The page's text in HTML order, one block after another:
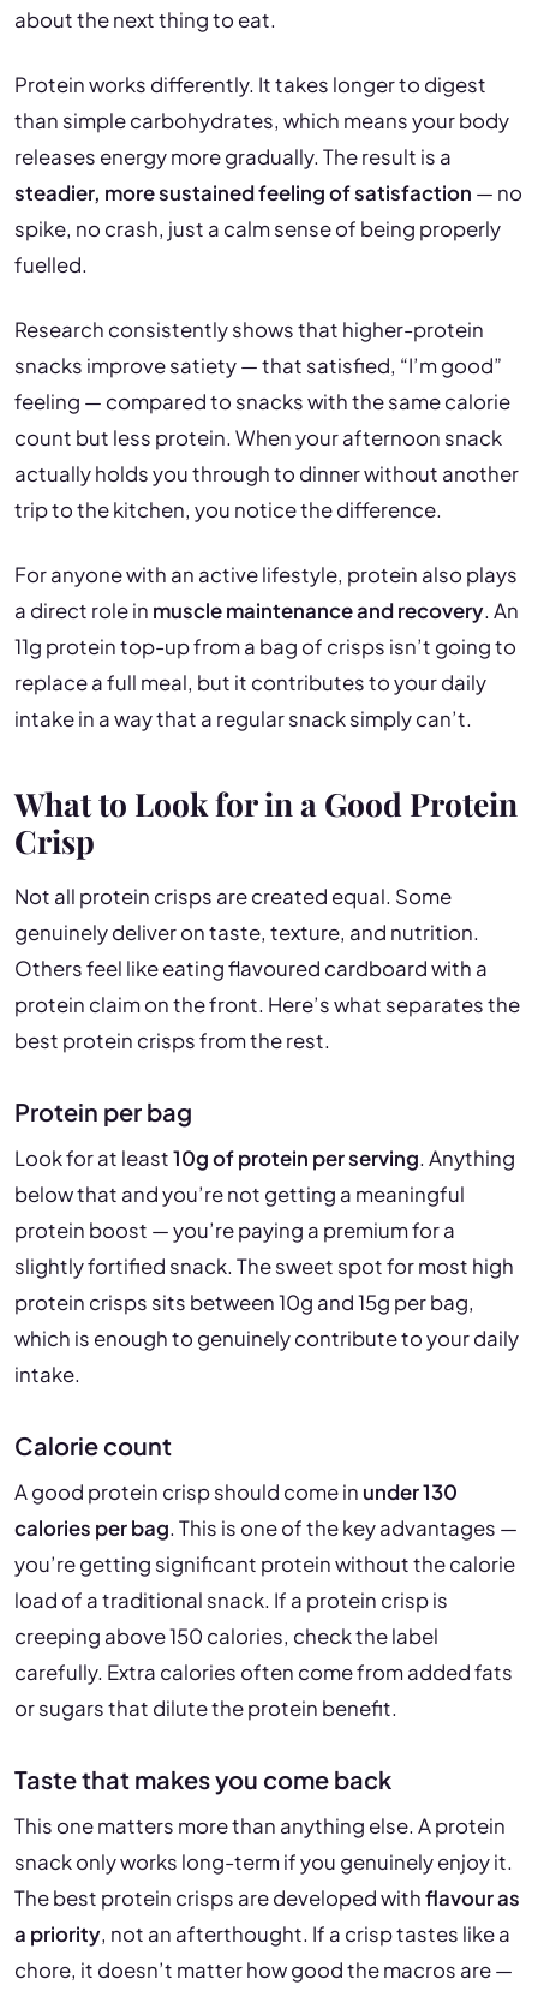
about the next thing to eat.
Protein works differently. It takes longer to digest
than simple carbohydrates, which means your body
releases energy more gradually. The result is a
steadier, more sustained feeling of satisfaction — no
spike, no crash, just a calm sense of being properly
fuelled.
Research consistently shows that higher-protein
snacks improve satiety — that satisfied, “I’m good”
feeling — compared to snacks with the same calorie
count but less protein. When your afternoon snack
actually holds you through to dinner without another
trip to the kitchen, you notice the difference.
For anyone with an active lifestyle, protein also plays
a direct role in muscle maintenance and recovery. An
11g protein top-up from a bag of crisps isn’t going to
replace a full meal, but it contributes to your daily
intake in a way that a regular snack simply can’t.
What to Look for in a Good Protein
Crisp
Not all protein crisps are created equal. Some
genuinely deliver on taste, texture, and nutrition.
Others feel like eating flavoured cardboard with a
protein claim on the front. Here’s what separates the
best protein crisps from the rest.
Protein per bag
Look for at least10g of protein per serving. Anything
below that and you’re not getting a meaningful
protein boost — you’re paying a premium for a
slightly fortified snack. The sweet spot for most high
protein crisps sits between 10g and 15g per bag,
which is enough to genuinely contribute to your daily
intake.
Calorie count
A good protein crisp should come in under 130
calories per bag. This is one of the key advantages —
you’re getting significant protein without the calorie
load of a traditional snack. If a protein crisp is
creeping above 150 calories, check the label
carefully. Extra calories often come from added fats
or sugars that dilute the protein benefit.
Taste that makes you come back
This one matters more than anything else. A protein
snack only works long-term if you genuinely enjoy it.
The best protein crisps are developed withflavour as
a priority, not an afterthought. If a crisp tastes like a
chore, it doesn’t matter how good the macros are —